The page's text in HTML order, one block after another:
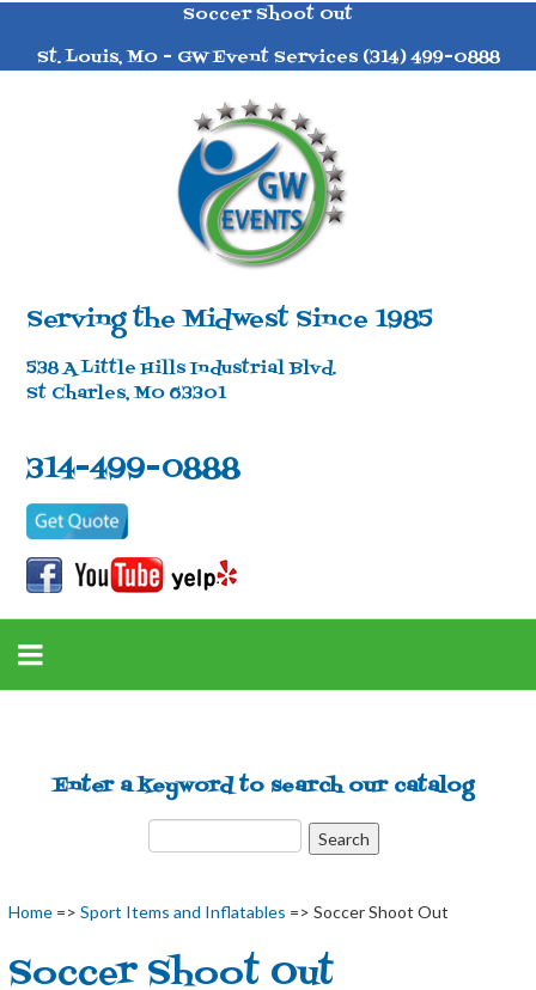
Soccer Shoot Out
St. Louis, MO - GW Event Services (314) 499-0888
Serving the Midwest Since 1985
538 A Little Hills Industrial Blvd.
St Charles, MO 63301
314-499-0888
Enter a keyword to search our catalog
Home => Sport Items and Inflatables => Soccer Shoot Out
Soccer Shoot Out